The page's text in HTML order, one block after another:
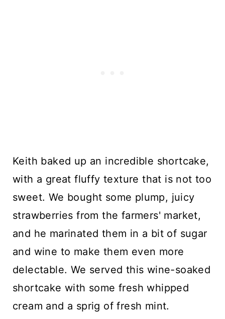
Keith baked up an incredible shortcake,
with a great fluffy texture that is not too
sweet. We bought some plump, juicy
strawberries from the farmers' market,
and he marinated them in a bit of sugar
and wine to make them even more
delectable. We served this wine-soaked
shortcake with some fresh whipped
cream and a sprig of fresh mint.